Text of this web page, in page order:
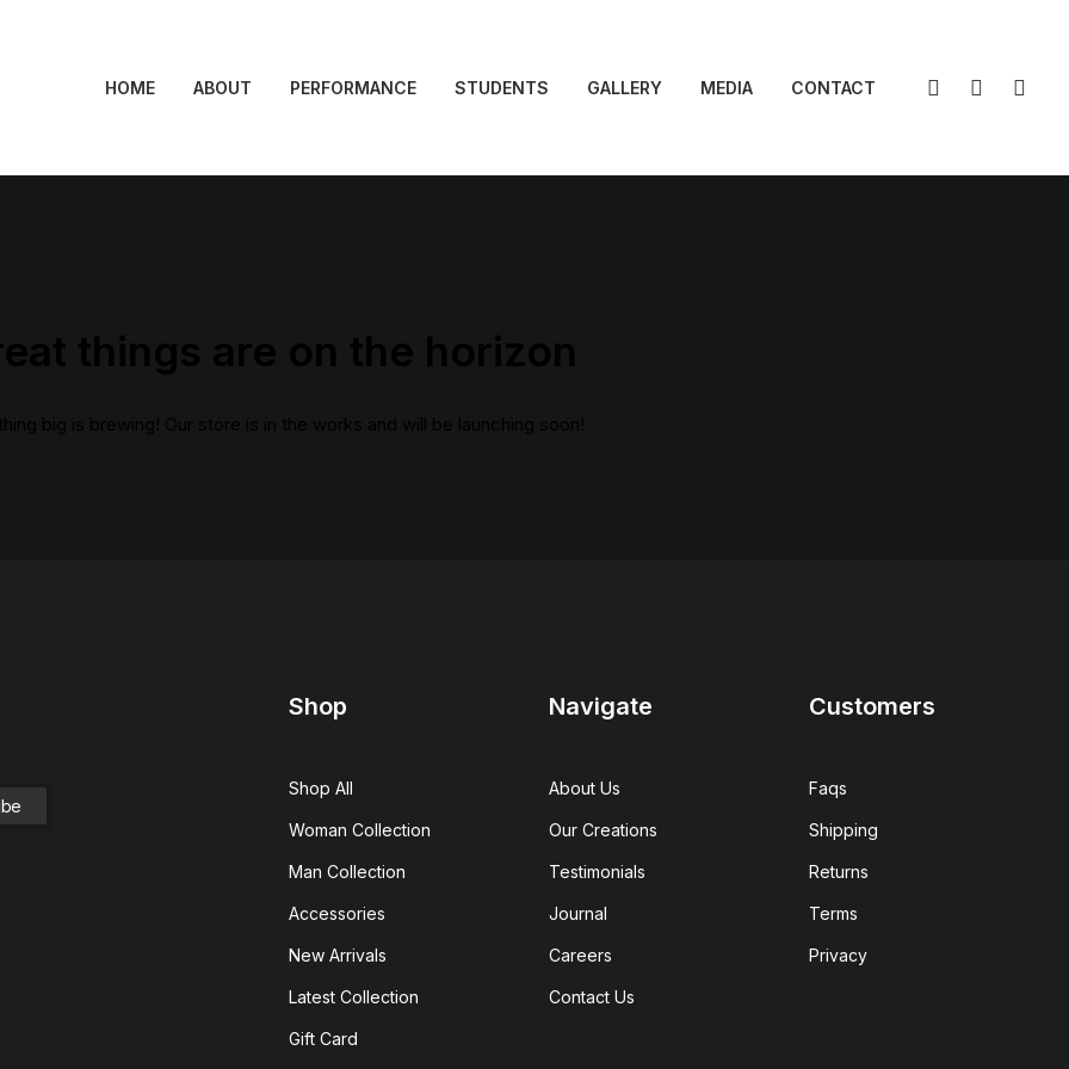
HOME ABOUT PERFORMANCE STUDENTS GALLERY MEDIA CONTACT
things are on the horizon
big is brewing! Our store is in the works and will be launching soon!
Shop
Shop All
Woman Collection
Man Collection
Accessories
New Arrivals
Latest Collection
Gift Card
Navigate
About Us
Our Creations
Testimonials
Journal
Careers
Contact Us
Customers
Faqs
Shipping
Returns
Terms
Privacy